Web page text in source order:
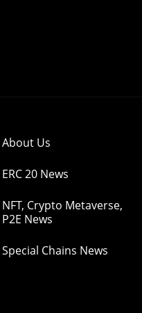
About Us
ERC 20 News
NFT, Crypto Metaverse,
P2E News
Special Chains News